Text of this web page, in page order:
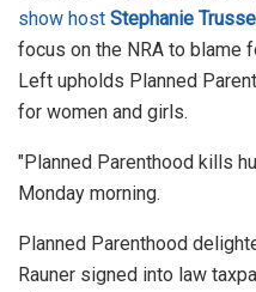
show host Stephanie
focus on the NRA to blame
Left upholds Planned
for women and girls.
"Planned Parenthood kills
Monday morning.
Planned Parenthood
Rauner signed into law